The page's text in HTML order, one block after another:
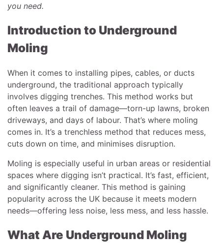
you need.
Introduction to Underground
Moling
When it comes to installing pipes, cables, or ducts
underground, the traditional approach typically
involves digging trenches. This method works but
often leaves a trail of damage—torn-up lawns, broken
driveways, and days of labour. That’s where moling
comes in. It’s a trenchless method that reduces mess,
cuts down on time, and minimises disruption.
Moling is especially useful in urban areas or residential
spaces where digging isn’t practical. It’s fast, efficient,
and significantly cleaner. This method is gaining
popularity across the UK because it meets modern
needs—offering less noise, less mess, and less hassle.
What Are Underground Moling